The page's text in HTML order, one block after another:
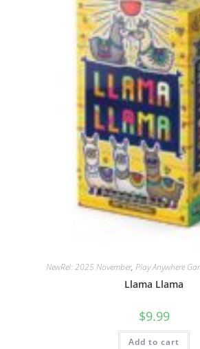
NewRel: 2025 November, Play Anywhere
Llama Llama
$9.99
Add to cart